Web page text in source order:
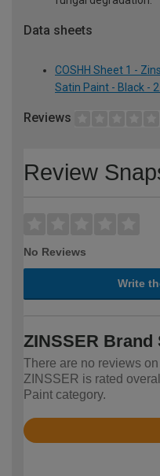
Data sheets
COSHH Sheet 1 -
Satin Paint - Black -
Reviews
Review
No Reviews
Write
ZINSSER Brand
There are no reviews
ZINSSER is rated
Paint category.
Rated